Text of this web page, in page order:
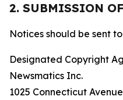
2. SUBMISSION
Notices should be sent
Designated Copyright
Newsmatics Inc.
1025 Connecticut